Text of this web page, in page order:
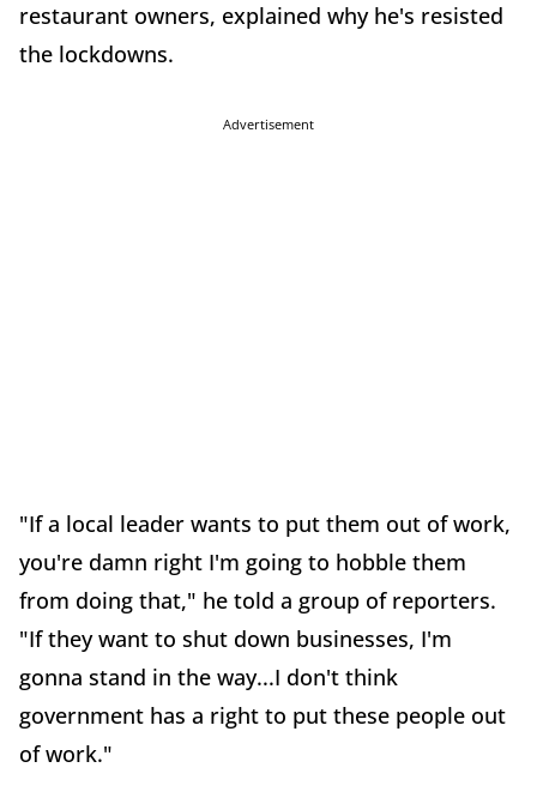
restaurant owners, explained why he's resisted
the lockdowns.
Advertisement
"If a local leader wants to put them out of work,
you're damn right I'm going to hobble them
from doing that," he told a group of reporters.
"If they want to shut down businesses, I'm
gonna stand in the way...I don't think
government has a right to put these people out
of work."